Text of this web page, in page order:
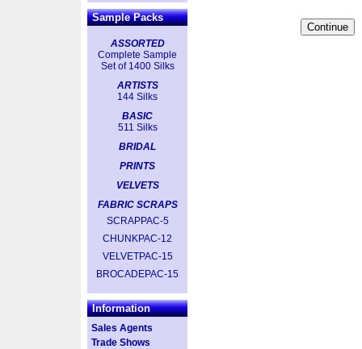
Sample Packs
ASSORTED
Complete Sample
Set of 1400 Silks
ARTISTS
144 Silks
BASIC
511 Silks
BRIDAL
PRINTS
VELVETS
FABRIC SCRAPS
SCRAPPAC-5
CHUNKPAC-12
VELVETPAC-15
BROCADEPAC-15
Information
Sales Agents
Trade Shows